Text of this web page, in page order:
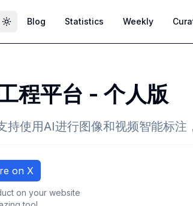
Toggle theme
Blog Statistics Weekly
程平台 - 个人版
使用AI进行图像和视频智能标注
on X
on your website